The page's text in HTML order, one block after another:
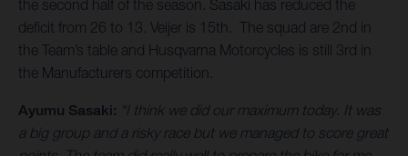
the second half of the season. Sasaki has reduced the
deficit from 26 to 13. Veijer is 15th. The squad are 2nd in
the Team’s table and Husqvarna Motorcycles is still 3rd in
the Manufacturers competition.
Ayumu Sasaki: “I think we did our maximum today. It was
a big group and a risky race but we managed to score great